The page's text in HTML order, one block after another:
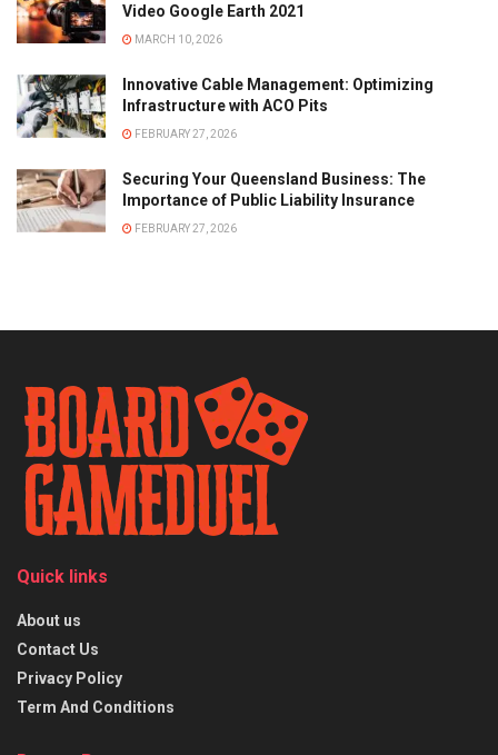
Video Google Earth 2021
MARCH 10, 2026
Innovative Cable Management: Optimizing
Infrastructure with ACO Pits
FEBRUARY 27, 2026
Securing Your Queensland Business: The
Importance of Public Liability Insurance
FEBRUARY 27, 2026
Quick links
About us
Contact Us
Privacy Policy
Term And Conditions